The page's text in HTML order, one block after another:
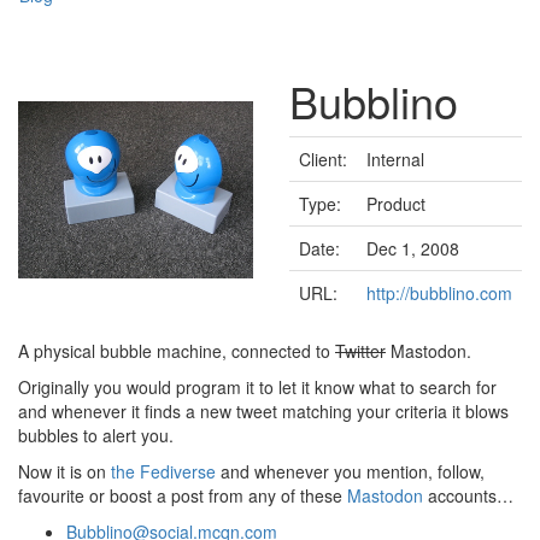
Bubblino
Client:
Internal
Type:
Product
Date:
Dec 1, 2008
URL:
http://bubblino.com
A physical bubble machine, connected to Twitter Mastodon.
Originally you would program it to let it know what to search for
and whenever it finds a new tweet matching your criteria it blows
bubbles to alert you.
Now it is on the Fediverse and whenever you mention, follow,
favourite or boost a post from any of these Mastodon accounts…
Bubblino@social.mcqn.com